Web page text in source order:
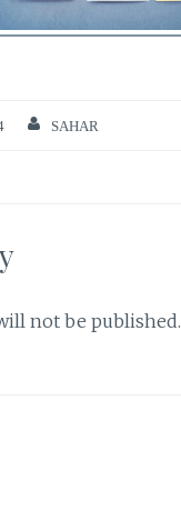
SAHAR
not be published.